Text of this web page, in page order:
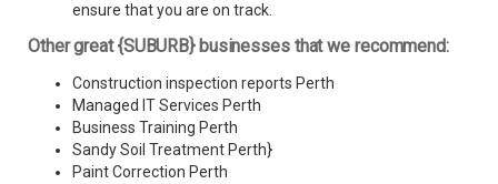
ensure that you are on track.
Other great {SUBURB} businesses that we recommend:
Construction inspection reports Perth
Managed IT Services Perth
Business Training Perth
Sandy Soil Treatment Perth}
Paint Correction Perth